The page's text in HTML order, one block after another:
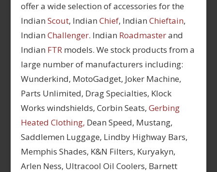
offer a wide selection of accessories for the
Indian Scout, Indian Chief, Indian Chieftain,
Indian Challenger. Indian Roadmasterand
Indian FTRmodels. We stock products from a
large number of manufacturers including:
Wunderkind, MotoGadget, Joker Machine,
Parts Unlimited, Drag Specialties, Klock
Works windshields, Corbin Seats, Gerbing
Heated Clothing, Dean Speed, Mustang,
Saddlemen Luggage, Lindby Highway Bars,
Memphis Shades, K&N Filters, Kuryakyn,
Arlen Ness, Ultracool Oil Coolers, Barnett